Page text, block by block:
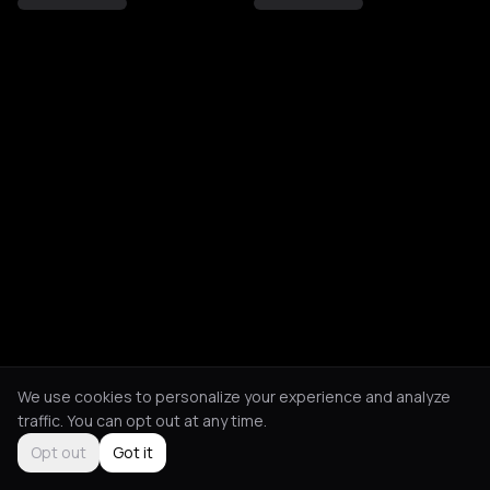
We use cookies to personalize your experience and analyze
traffic. You can opt out at any time.
Opt out
Got it